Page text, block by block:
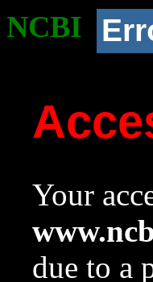
NCBI
Your
due to a